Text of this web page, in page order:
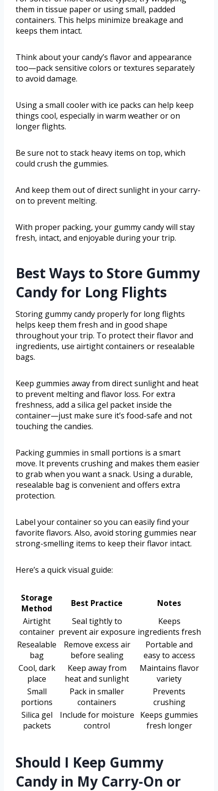
them in tissue paper or using small, padded
containers. This helps minimize breakage and
keeps them intact.
Think about your candy’s flavor and appearance
too—pack sensitive colors or textures separately
to avoid damage.
Using a small cooler with ice packs can help keep
things cool, especially in warm weather or on
longer flights.
Be sure not to stack heavy items on top, which
could crush the gummies.
And keep them out of direct sunlight in your carry-
on to prevent melting.
With proper packing, your gummy candy will stay
fresh, intact, and enjoyable during your trip.
Best Ways to Store Gummy
Candy for Long Flights
Storing gummy candy properly for long flights
helps keep them fresh and in good shape
throughout your trip. To protect their flavor and
ingredients, use airtight containers or resealable
bags.
Keep gummies away from direct sunlight and heat
to prevent melting and flavor loss. For extra
freshness, add a silica gel packet inside the
container—just make sure it’s food-safe and not
touching the candies.
Packing gummies in small portions is a smart
move. It prevents crushing and makes them easier
to grab when you want a snack. Using a durable,
resealable bag is convenient and offers extra
protection.
Label your container so you can easily find your
favorite flavors. Also, avoid storing gummies near
strong-smelling items to keep their flavor intact.
Here’s a quick visual guide:
Storage
Method
Best Practice
Notes
Airtight
container
Seal tightly to
prevent air exposure
Keeps
ingredients fresh
Resealable
bag
Remove excess air
before sealing
Portable and
easy to access
Cool, dark
place
Keep away from
heat and sunlight
Maintains flavor
variety
Small
portions
Pack in smaller
containers
Prevents
crushing
Silica gel
packets
Include for moisture
control
Keeps gummies
fresh longer
Should I Keep Gummy
Candy in My Carry-On or